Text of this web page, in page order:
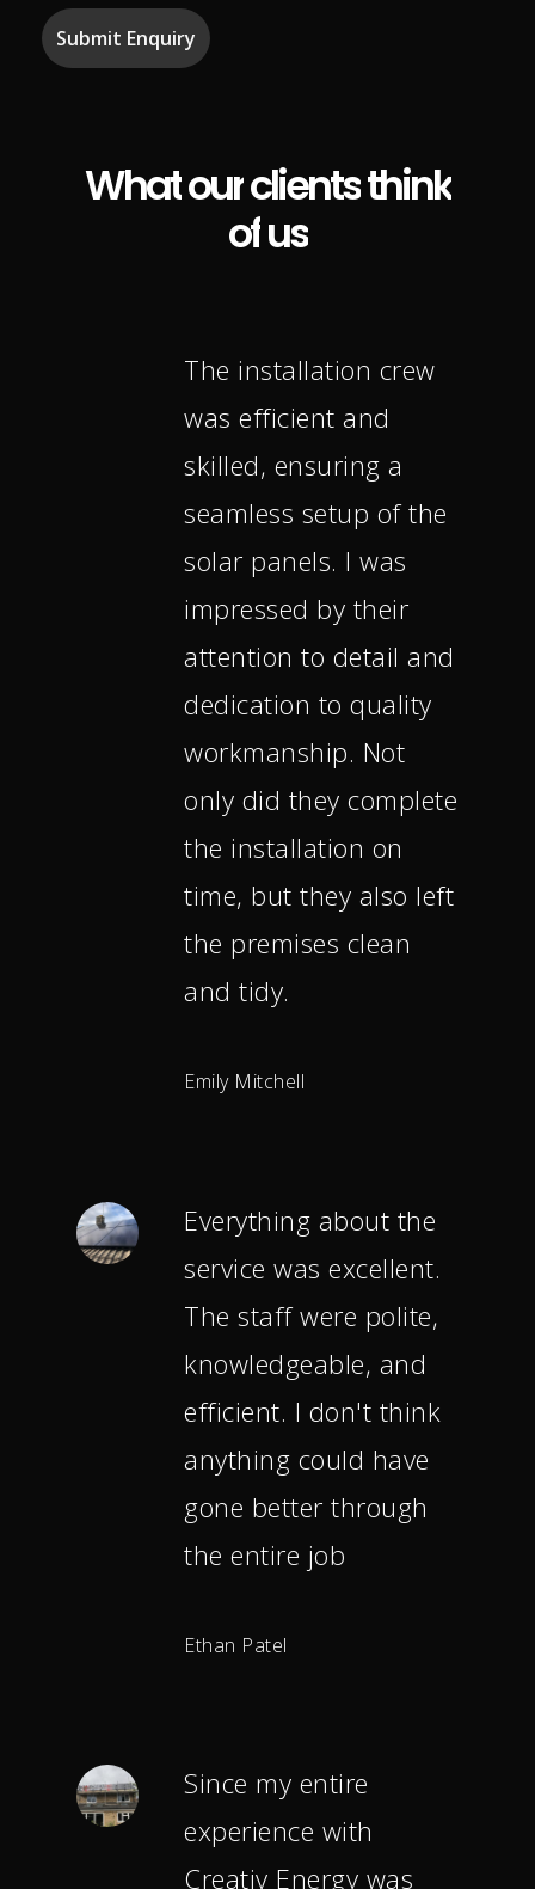
Whatourclientsthink
ofus
The installation crew
was efficient and
skilled, ensuring a
seamless setup of the
solar panels. I was
impressed by their
attention to detail and
dedication to quality
workmanship. Not
only did they complete
the installation on
time, but they also left
the premises clean
and tidy.
Emily Mitchell
Everything about the
service was excellent.
The staff were polite,
knowledgeable, and
efficient. I don't think
anything could have
gone better through
the entire job
Ethan Patel
Since my entire
experience with
Creativ Energy was